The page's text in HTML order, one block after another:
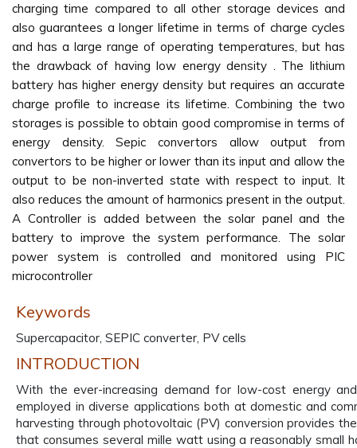
charging time compared to all other storage devices and
also guarantees a longer lifetime in terms of charge cycles
and has a large range of operating temperatures, but has
the drawback of having low energy density . The lithium
battery has higher energy density but requires an accurate
charge profile to increase its lifetime. Combining the two
storages is possible to obtain good compromise in terms of
energy density. Sepic convertors allow output from
convertors to be higher or lower than its input and allow the
output to be non-inverted state with respect to input. It
also reduces the amount of harmonics present in the output.
A Controller is added between the solar panel and the
battery to improve the system performance. The solar
power system is controlled and monitored using PIC
microcontroller
Keywords
Supercapacitor, SEPIC converter, PV cells
INTRODUCTION
With the ever-increasing demand for low-cost energy
employed in diverse applications both at domestic and
harvesting through photovoltaic (PV) conversion provides
that consumes several mille watt using a reasonably small